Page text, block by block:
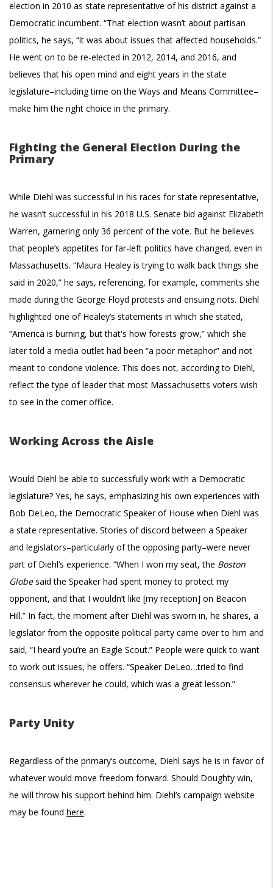
election in 2010 as state representative of his district against a
Democratic incumbent. “That election wasn’t about partisan
politics, he says, “it was about issues that affected households.”
He went on to be re-elected in 2012, 2014, and 2016, and
believes that his open mind and eight years in the state
legislature–including time on the Ways and Means Committee–
make him the right choice in the primary.
Fighting the General Election During the
Primary
While Diehl was successful in his races for state representative,
he wasn’t successful in his 2018 U.S. Senate bid against Elizabeth
Warren, garnering only 36 percent of the vote. But he believes
that people’s appetites for far-left politics have changed, even in
Massachusetts. “Maura Healey is trying to walk back things she
said in 2020,” he says, referencing, for example, comments she
made during the George Floyd protests and ensuing riots. Diehl
highlighted one of Healey’s statements in which she stated,
“America is burning, but that's how forests grow,” which she
later told a media outlet had been “a poor metaphor” and not
meant to condone violence. This does not, according to Diehl,
reflect the type of leader that most Massachusetts voters wish
to see in the corner office.
Working Across the Aisle
Would Diehl be able to successfully work with a Democratic
legislature? Yes, he says, emphasizing his own experiences with
Bob DeLeo, the Democratic Speaker of House when Diehl was
a state representative. Stories of discord between a Speaker
and legislators–particularly of the opposing party–were never
part of Diehl’s experience. “When I won my seat, the Boston
Globesaid the Speaker had spent money to protect my
opponent, and that I wouldn’t like [my reception] on Beacon
Hill.” In fact, the moment after Diehl was sworn in, he shares, a
legislator from the opposite political party came over to him and
said, “I heard you’re an Eagle Scout.” People were quick to want
to work out issues, he offers. “Speaker DeLeo…tried to find
consensus wherever he could, which was a great lesson.”
Party Unity
Regardless of the primary’s outcome, Diehl says he is in favor of
whatever would move freedom forward. Should Doughty win,
he will throw his support behind him. Diehl’s campaign website
may be found here.